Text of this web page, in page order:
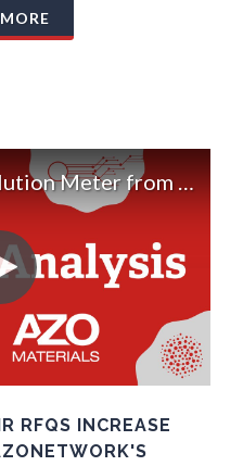
The Q6000 Fuel Dilution Meter from Spectro Scientific
RFQS INCREASE